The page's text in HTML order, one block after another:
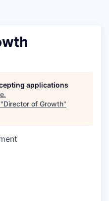
applications
.
Director of Growth"